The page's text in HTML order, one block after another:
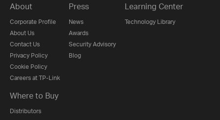
About
Corporate Profile
About Us
Contact Us
Privacy Policy
Cookie Policy
Careers at TP-Link
Press
News
Awards
Security Advisory
Blog
Learning Center
Technology Library
Where to Buy
Distributors